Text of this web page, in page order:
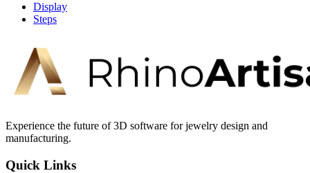
Display
Steps
Experience the future of 3D software for jewelry design and
manufacturing.
Quick Links